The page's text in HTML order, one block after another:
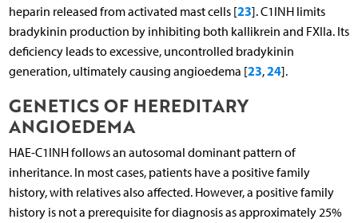
heparin released from activated mast cells [23]. C1INH limits
bradykinin production by inhibiting both kallikrein and FXIIa. Its
deficiency leads to excessive, uncontrolled bradykinin
generation, ultimately causing angioedema [23,24].
GENETICS OF HEREDITARY
ANGIOEDEMA
HAE-C1INH follows an autosomal dominant pattern of
inheritance. In most cases, patients have a positive family
history, with relatives also affected. However, a positive family
history is not a prerequisite for diagnosis as approximately 25%